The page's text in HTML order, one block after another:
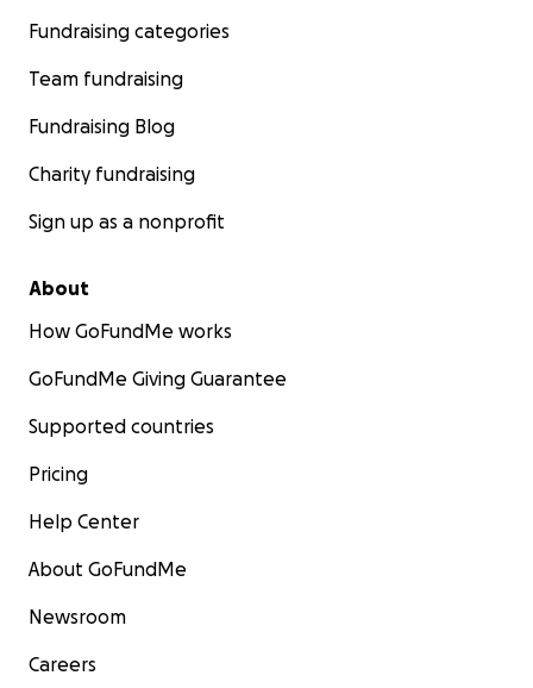
Fundraising categories
Team fundraising
Fundraising Blog
Charity fundraising
Sign up as a nonprofit
About
How GoFundMe works
GoFundMe Giving Guarantee
Supported countries
Pricing
Help Center
About GoFundMe
Newsroom
Careers